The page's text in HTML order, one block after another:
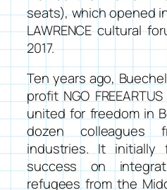
seats), which opened
LAWRENCE cultural
2017.
Ten years ago,
profit NGO
united for freedomin
dozen colleagues
industries. It initially
success on
refugees from the